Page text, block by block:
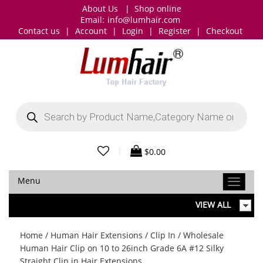
About Us | Shop online
Email: info@lumhair.com
Contact us
| Account | Login | Register | Checkout
search
$0.00
Menu
VIEW ALL
Home / Human Hair Extensions / Clip In / Wholesale
Human Hair Clip on 10 to 26inch Grade 6A #12 Silky